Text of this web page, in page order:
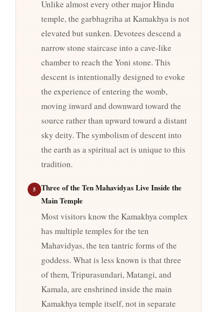
Unlike almost every other major Hindu
temple, the garbhagriha at Kamakhya is not
elevated but sunken. Devotees descend a
narrow stone staircase into a cave-like
chamber to reach the Yoni stone. This
descent is intentionally designed to evoke
the experience of entering the womb,
moving inward and downward toward the
source rather than upward toward a distant
sky deity. The symbolism of descent into
the earth as a spiritual act is unique to this
tradition.
5
Three of the Ten Mahavidyas Live Inside the
Main Temple
Most visitors know the Kamakhya complex
has multiple temples for the ten
Mahavidyas, the ten tantric forms of the
goddess. What is less known is that three
of them, Tripurasundari, Matangi, and
Kamala, are enshrined inside the main
Kamakhya temple itself, not in separate